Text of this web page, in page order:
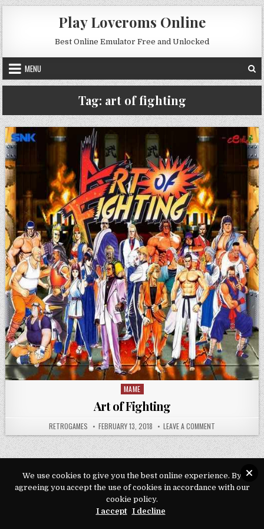
Skip to content
Play Loveroms Online
Best Online Emulator Free and Unlocked
MENU
Tag: art of fighting
Posted in
MAME
Art of Fighting
AUTHOR:
RETROGAMES PUBLISHED DATE:
FEBRUARY 13, 2018 LEAVE A COMMENT ON ART OF
Copyright © 2026 Play Loveroms Online
Design by ThemesDNA.com
We use cookies to give you the best online experience. By
agreeing you accept the use of cookies in accordance with our
cookie policy.
I accept I decline